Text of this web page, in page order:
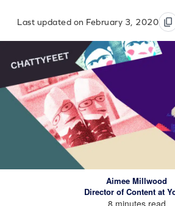
Last updated on February 3, 2020
Aimee Millwood
Director of Content at
8 minutes read